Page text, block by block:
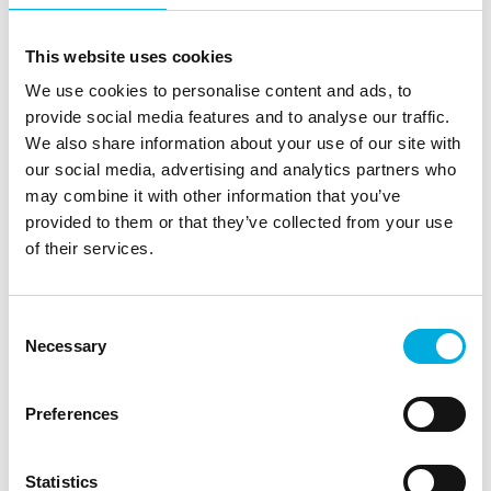
This website uses cookies
We use cookies to personalise content and ads, to
provide social media features and to analyse our traffic.
We also share information about your use of our site with
our social media, advertising and analytics partners who
may combine it with other information that you’ve
provided to them or that they’ve collected from your use
of their services.
Selection
Necessary
Preferences
Statistics
With add‑on selection through
co‑creation system value
increases
Add‑ons only deliver real value when they
genuinely strengthen the application. That is why
we work closely with OEMs, engineers and
demonstrably enhance system performance,
configurations, compatibility, firmware support,
Whether it involves additional memory for data
endurance or interface modules that connect a